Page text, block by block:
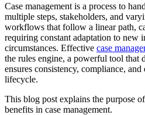
Case management is a process to
multiple steps, stakeholders, and
workflows that follow a linear path,
requiring constant adaptation to new
circumstances. Effective case
the rules engine, a powerful tool that
ensures consistency, compliance,
lifecycle.
This blog post explains the purpose
benefits in case management.